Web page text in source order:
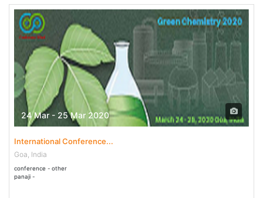
24 Mar - 25 Mar 2020
International Conference...
Goa, India
conference - other
panaji -